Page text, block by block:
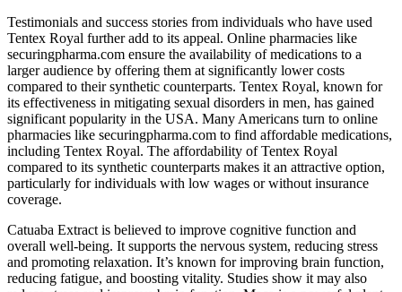
Testimonials and success stories from individuals who have used
Tentex Royal further add to its appeal. Online pharmacies like
securingpharma.com ensure the availability of medications to a
larger audience by offering them at significantly lower costs
compared to their synthetic counterparts. Tentex Royal, known for
its effectiveness in mitigating sexual disorders in men, has gained
significant popularity in the USA. Many Americans turn to online
pharmacies like securingpharma.com to find affordable medications,
including Tentex Royal. The affordability of Tentex Royal
compared to its synthetic counterparts makes it an attractive option,
particularly for individuals with low wages or without insurance
coverage.
Catuaba Extract is believed to improve cognitive function and
overall well-being. It supports the nervous system, reducing stress
and promoting relaxation. It’s known for improving brain function,
reducing fatigue, and boosting vitality. Studies show it may also